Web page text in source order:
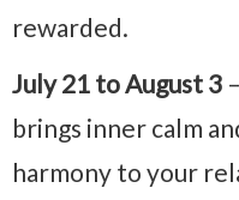
rewarded.
July 21 to August 3 –
brings inner calm
harmony to your